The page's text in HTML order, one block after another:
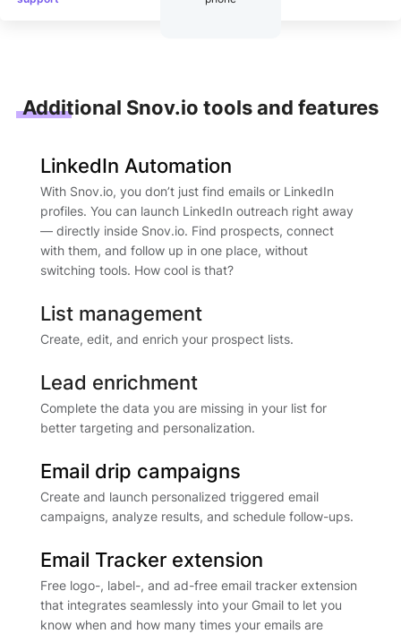
Additional Snov.io tools and features
LinkedIn Automation
With Snov.io, you don’t just find emails or LinkedIn
profiles. You can launch LinkedIn outreach right away
— directly inside Snov.io. Find prospects, connect
with them, and follow up in one place, without
switching tools. How cool is that?
List management
Create, edit, and enrich your prospect lists.
Lead enrichment
Complete the data you are missing in your list for
better targeting and personalization.
Email drip campaigns
Create and launch personalized triggered email
campaigns, analyze results, and schedule follow-ups.
Email Tracker extension
Free logo-, label-, and ad-free email tracker extension
that integrates seamlessly into your Gmail to let you
know when and how many times your emails are